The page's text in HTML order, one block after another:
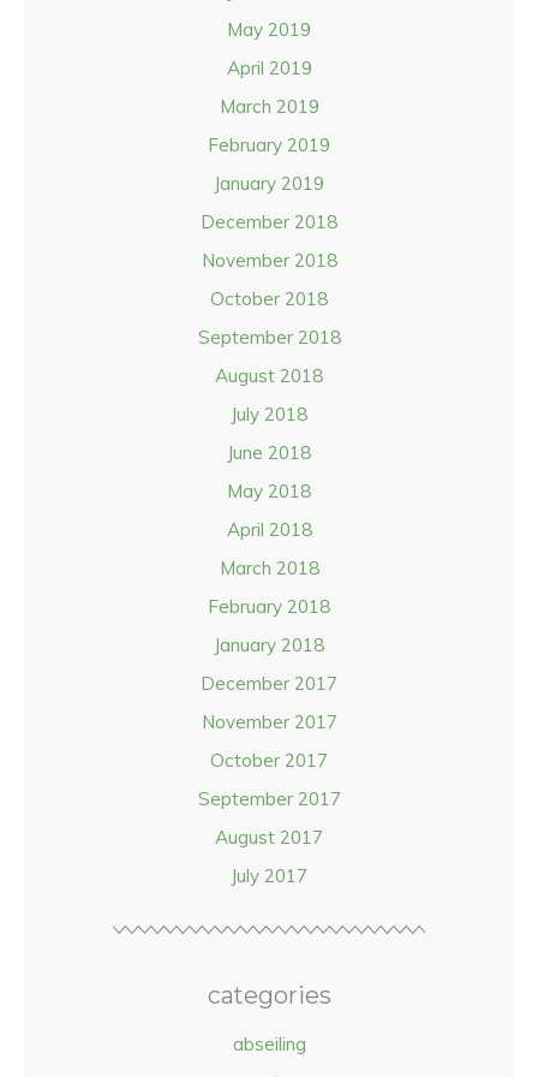
May 2019
April 2019
March 2019
February 2019
January 2019
December 2018
November 2018
October 2018
September 2018
August 2018
July 2018
June 2018
May 2018
April 2018
March 2018
February 2018
January 2018
December 2017
November 2017
October 2017
September 2017
August 2017
July 2017
categories
abseiling